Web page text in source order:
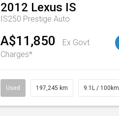
2012 Lexus IS
IS250 Prestige Auto
A$11,850
Ex Govt
Charges*
Used 197,245 km 9.1L / 100km